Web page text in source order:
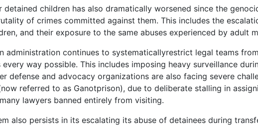
detained children has also dramatically worsened since the
of crimes committed against them. This includes the
and their exposure to the same abuses experienced by adult
administration continues to systematicallyrestrict legal teams
way possible. This includes imposing heavy surveillance
defense and advocacy organizations are also facing severe
referred to as Ganotprison), due to deliberate stalling in
lawyers banned entirely from visiting.
also persists in its escalating its abuse of detainees during